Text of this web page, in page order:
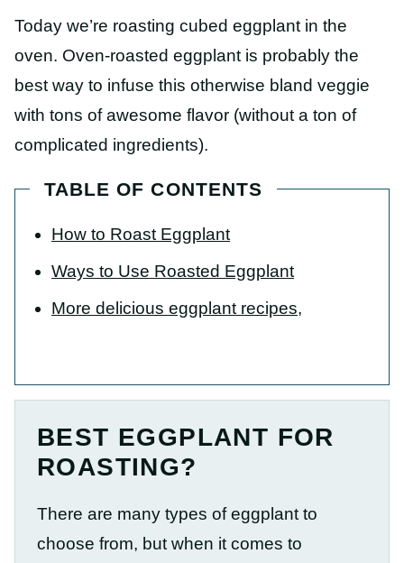
Today we’re roasting cubed eggplant in the
oven. Oven-roasted eggplant is probably the
best way to infuse this otherwise bland veggie
with tons of awesome flavor (without a ton of
complicated ingredients).
TABLE OF CONTENTS
How to Roast Eggplant
Ways to Use Roasted Eggplant
More delicious eggplant recipes,
BEST EGGPLANT FOR
ROASTING?
There are many types of eggplant to
choose from, but when it comes to